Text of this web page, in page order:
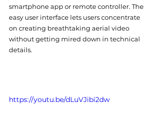
smartphone app or remote controller. The
easy user interface lets users concentrate
on creating breathtaking aerial video
without getting mired down in technical
details.
https://youtu.be/dLuVJibi2dw